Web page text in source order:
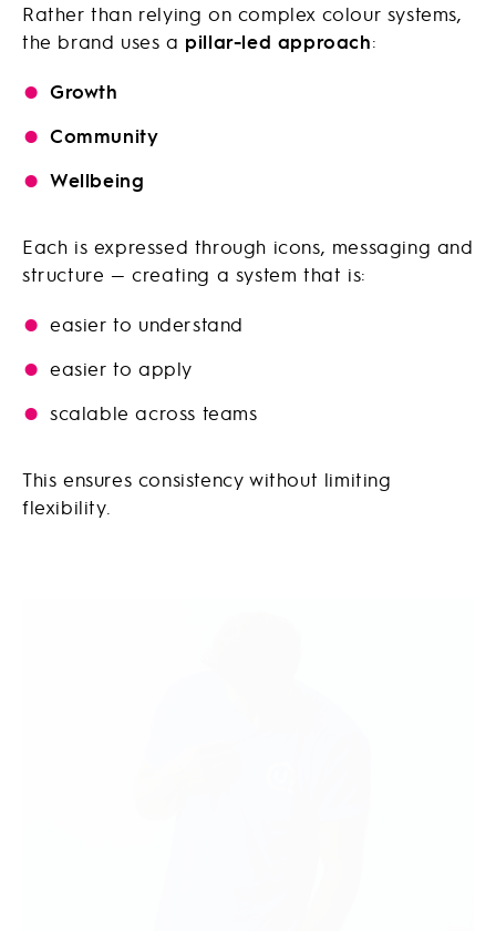
Rather than relying on complex colour systems,
the brand uses a pillar-led approach:
Growth
Community
Wellbeing
Each is expressed through icons, messaging and
structure — creating a system that is:
easier to understand
easier to apply
scalable across teams
This ensures consistency without limiting
flexibility.